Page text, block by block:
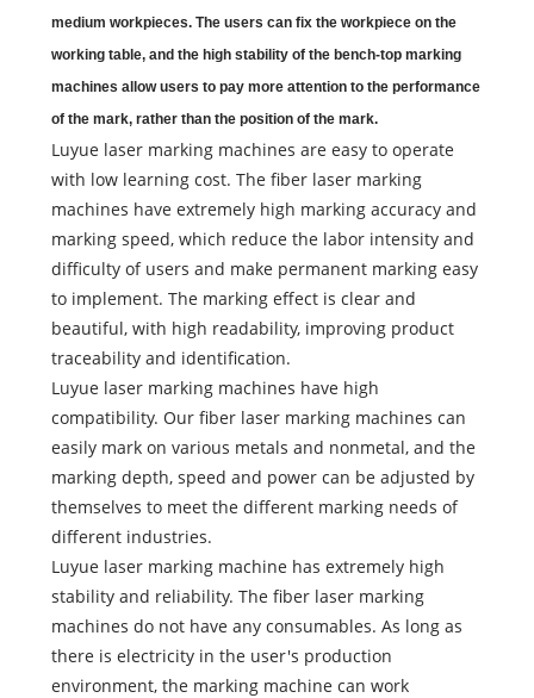
medium workpieces. The users can fix the workpiece on the
working table, and the high stability of the bench-top marking
machines allow users to pay more attention to the performance
of the mark, rather than the position of the mark.
Luyue laser marking machines are easy to operate
with low learning cost. The fiber laser marking
machines have extremely high marking accuracy and
marking speed, which reduce the labor intensity and
difficulty of users and make permanent marking easy
to implement. The marking effect is clear and
beautiful, with high readability, improving product
traceability and identification.
Luyue laser marking machines have high
compatibility. Our fiber laser marking machines can
easily mark on various metals and nonmetal, and the
marking depth, speed and power can be adjusted by
themselves to meet the different marking needs of
different industries.
Luyue laser marking machine has extremely high
stability and reliability. The fiber laser marking
machines do not have any consumables. As long as
there is electricity in the user's production
environment, the marking machine can work